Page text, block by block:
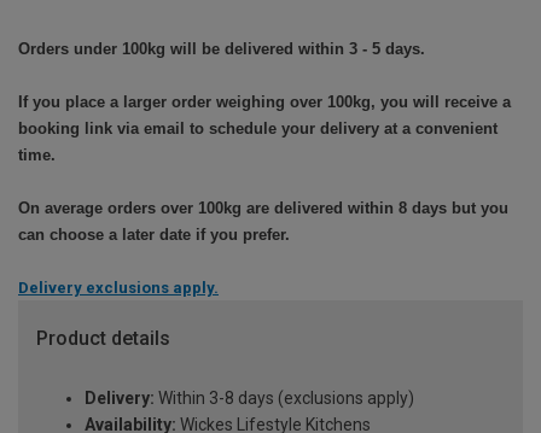
Orders under 100kg will be delivered within 3 - 5 days.
If you place a larger order weighing over 100kg, you will receive a
booking link via email to schedule your delivery at a convenient
time.
On average orders over 100kg are delivered within 8 days but you
can choose a later date if you prefer.
Delivery exclusions apply.
Product details
Delivery: Within 3-8 days (exclusions apply)
Availability: Wickes Lifestyle Kitchens